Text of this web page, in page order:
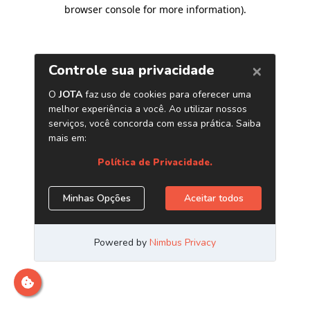
browser console for more information).